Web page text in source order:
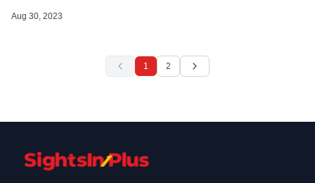
project AMBER. The initiative has been undertaken under the SANKALP
Aug 30, 2023
1 2